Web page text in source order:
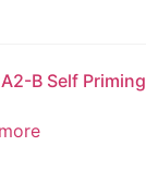
B Self Priming